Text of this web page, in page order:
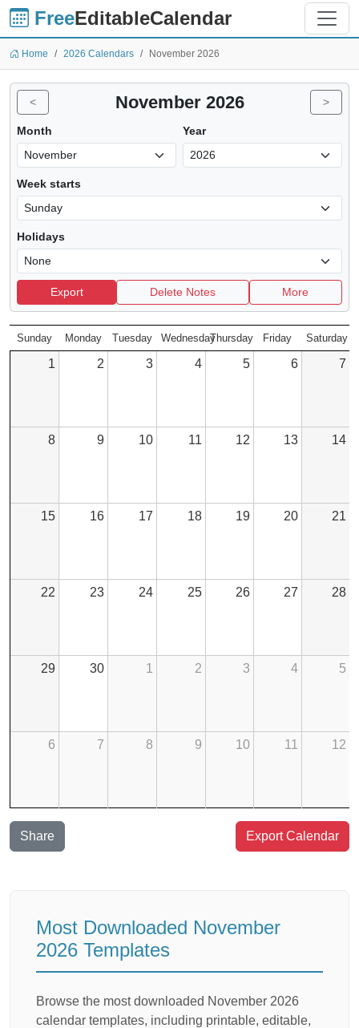
FreeEditableCalendar
Home 2026 Calendars November 2026
< November 2026 >
Month Year
Week starts
Holidays
Export Delete Notes More
Sunday Monday Tuesday WednesdayThursday Friday Saturday
1 2 3 4 5 6 7
8 9 10 11 12 13 14
15 16 17 18 19 20 21
22 23 24 25 26 27 28
29 30 1 2 3 4 5
6 7 8 9 10 11 12
Share Export Calendar
Most Downloaded November
2026 Templates
Browse the most downloaded November 2026
calendar templates, including printable, editable,